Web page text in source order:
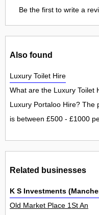
Be the first to write a
Also found
Luxury Toilet Hire
What are the Luxury Toilet
Luxury Portaloo Hire? The
is between £500 - £1000
Related businesses
K S Investments
Old Market Place 1St An